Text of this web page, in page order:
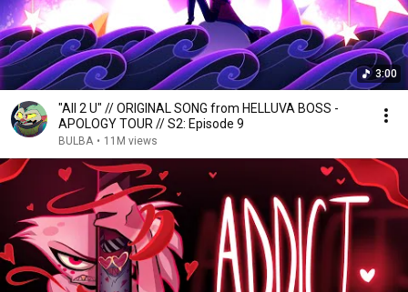
3:00
"All 2 U" // ORIGINAL SONG from HELLUVA BOSS -
APOLOGY TOUR // S2: Episode 9
BULBA • 11M views